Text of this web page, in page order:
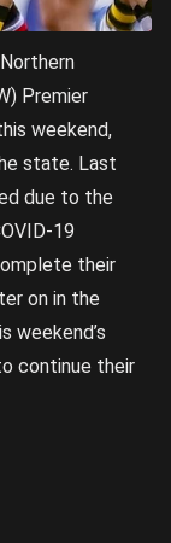
Premier
weekend,
state. Last
due to the
19
their
on in the
weekend’s
continue their